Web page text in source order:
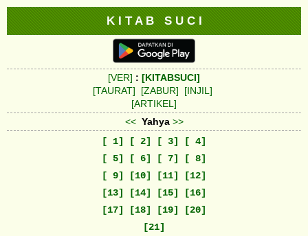
K I T A B S U C I
[VER] : [KITABSUCI]
[TAURAT]
[ZABUR]
[INJIL]
[ARTIKEL]
<< Yahya >>
[ 1]
[ 2] [ 3]
[ 4]
[ 5]
[ 6] [ 7]
[ 8]
[ 9]
[10] [11]
[12]
[13]
[14] [15]
[16]
[17]
[18] [19]
[20]
[21]